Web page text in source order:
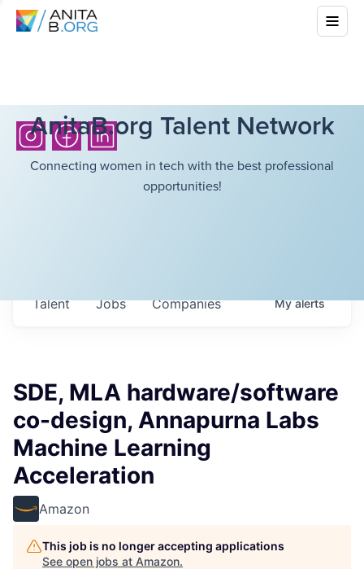
AnitaB.org Talent Network
Connecting women in tech with the best professional
opportunities!
Jobs Companies
Talent Myalerts
SDE, MLA hardware/software
co-design, Annapurna Labs
Machine Learning
Acceleration
Amazon
This job is no longer accepting applications
See open jobs at Amazon.